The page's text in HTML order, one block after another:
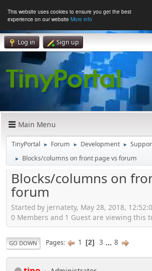
This website uses cookies to ensure you get the best
experience on our website More info
Log in Sign up
Main Menu
TinyPortal ► Forum ► Development ►
► Blocks/columns on front page vs forum
Blocks/columns on
forum
Started by jernatety, May 28, 2018,
0 Members and 1 Guest are viewing this
GO DOWN Pages 1 2 3 ... 8